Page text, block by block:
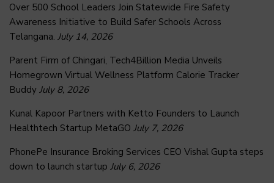
Over 500 School Leaders Join Statewide Fire Safety
Awareness Initiative to Build Safer Schools Across
Telangana. July 14, 2026
Parent Firm of Chingari, Tech4Billion Media Unveils
Homegrown Virtual Wellness Platform Calorie Tracker
Buddy July 8, 2026
Kunal Kapoor Partners with Ketto Founders to Launch
Healthtech Startup MetaGO July 7, 2026
PhonePe Insurance Broking Services CEO Vishal Gupta steps
down to launch startup July 6, 2026